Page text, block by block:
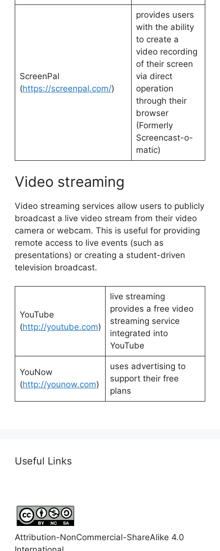
ScreenPal
(https://screenpal.com/)
provides users
with the ability
to create a
video recording
of their screen
via direct
operation
through their
browser
(Formerly
Screencast-o-
matic)
Video streaming
Video streaming services allow users to publicly
broadcast a live video stream from their video
camera or webcam. This is useful for providing
remote access to live events (such as
presentations) or creating a student-driven
television broadcast.
YouTube
(http://youtube.com)
live streaming
provides a free video
streaming service
integrated into
YouTube
YouNow
(http://younow.com)
uses advertising to
support their free
plans
Useful Links
Attribution-NonCommercial-ShareAlike 4.0